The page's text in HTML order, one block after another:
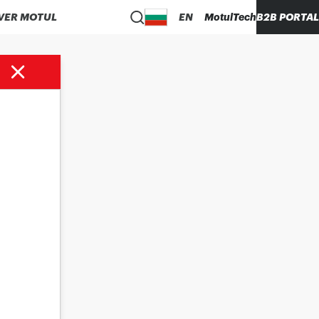
MOTUL EN MotulTechB2B PORTAL